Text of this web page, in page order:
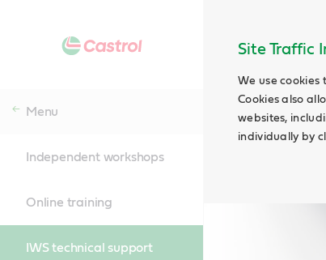
Site Traffic
We use
Cookies also
websites,
individually by
Menu
Independent workshops
Online training
IWS technical support